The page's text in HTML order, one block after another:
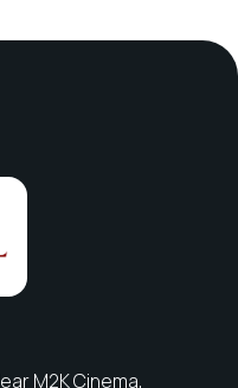
M2K Cinema,